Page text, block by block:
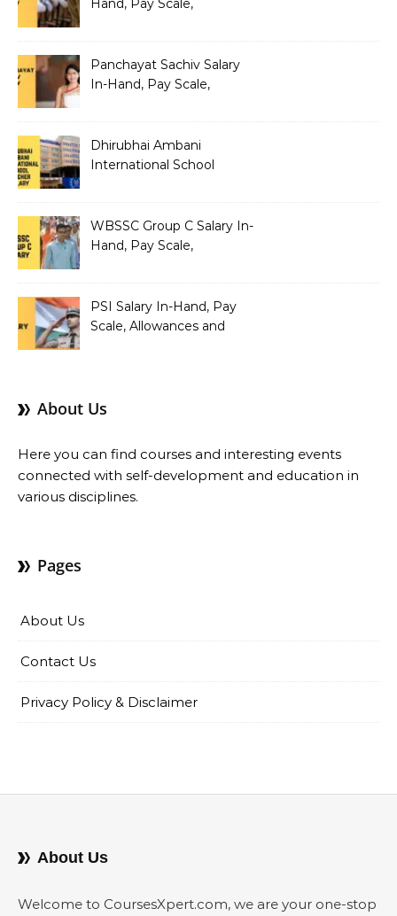
Hand, Pay Scale,
Panchayat Sachiv Salary
In-Hand, Pay Scale,
Dhirubhai Ambani
International School
Salary Structure
WBSSC Group C Salary In-
Hand, Pay Scale,
PSI Salary In-Hand, Pay
Scale, Allowances and
About Us
Here you can find courses and interesting events
connected with self-development and education in
various disciplines.
Pages
About Us
Contact Us
Privacy Policy & Disclaimer
About Us
Welcome to CoursesXpert.com, we are your one-stop